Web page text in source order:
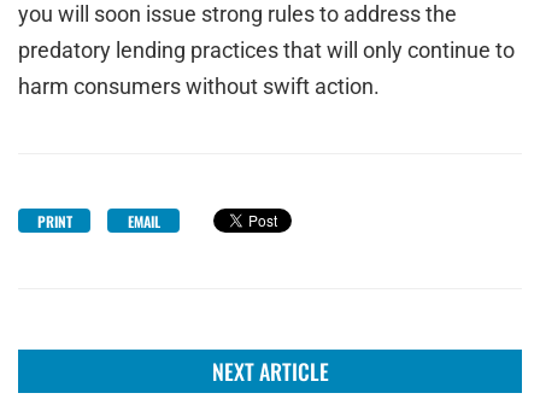
you will soon issue strong rules to address the
predatory lending practices that will only continue to
harm consumers without swift action.
PRINT EMAIL
NEXT ARTICLE